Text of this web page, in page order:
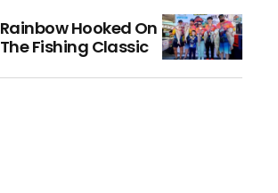
Rainbow Hooked On
The Fishing Classic